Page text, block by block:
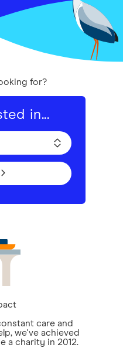
for?
in...
care and
we've achieved
a charity in 2012.